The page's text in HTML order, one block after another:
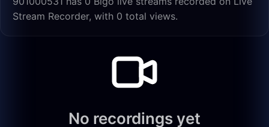
Stream Recorder, with 0 total views.
No recordings yet